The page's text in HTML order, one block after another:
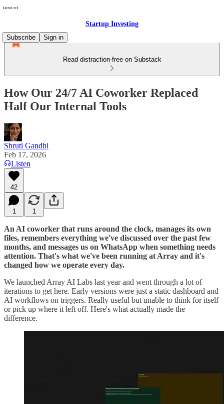
Startup Investing
Subscribe
Sign in
Read distraction-free on Substack
How Our 24/7 AI Coworker Replaced
Half Our Internal Tools
Shruti Gandhi
Feb 17, 2026
Listen
42
1 1
An AI coworker that runs around the clock, manages its own
files, remembers everything we've discussed over the past few
months, and messages us on WhatsApp when something needs
attention. That's what we've been running at Array and it's
changed how we operate every day.
We launched Array AI Labs last year and went through a lot of
iterations to get here. Early versions were just a static dashboard and
AI workflows on triggers. Really useful but unable to think for itself
or pick up where it left off. Here's what actually made the
difference.